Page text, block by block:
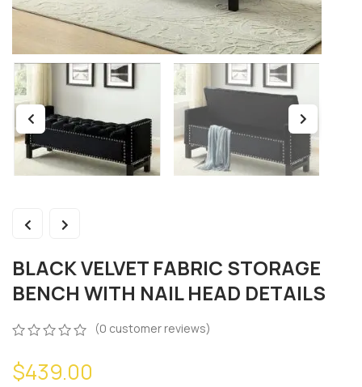
BLACK VELVET FABRIC STORAGE
BENCH WITH NAIL HEAD DETAILS
out
of
(0 customer reviews)
$439.00